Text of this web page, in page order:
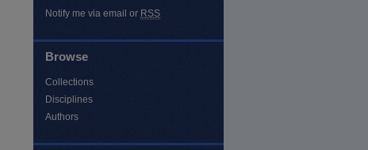
Notify me via email or RSS
Browse
Collections
Disciplines
Authors